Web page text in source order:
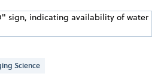
Science